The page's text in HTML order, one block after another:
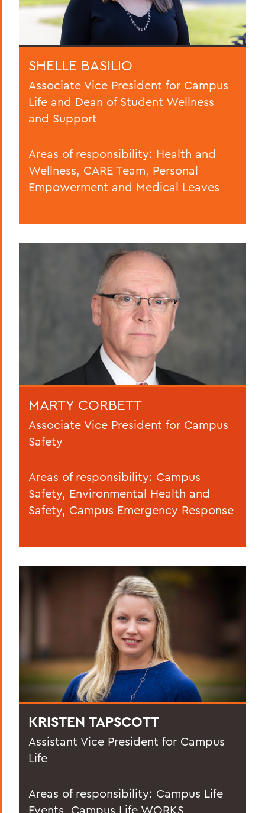
SHELLE BASILIO
Associate Vice President for Campus
Life and Dean of Student Wellness
and Support
Areas of responsibility: Health and
Wellness, CARE Team, Personal
Empowerment and Medical Leaves
MARTY CORBETT
Associate Vice President for Campus
Safety
Areas of responsibility: Campus
Safety, Environmental Health and
Safety, Campus Emergency Response
KRISTEN TAPSCOTT
Assistant Vice President for Campus
Life
Areas of responsibility: Campus Life
Events, Campus Life WORKS,